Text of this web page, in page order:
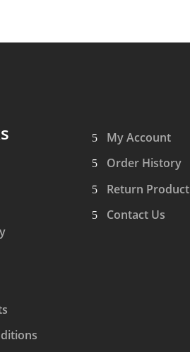
My Account
Order History
Return Product
Contact Us